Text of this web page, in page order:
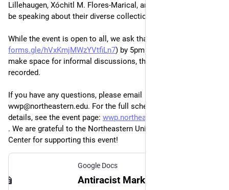
Lillehaugen, Xóchitl M. Flores-Marical, and Caitlin Pollock will
be speaking about their diverse collection of projects.
While the event is open to all, we ask that you RSVP (
forms.gle/hVxKmjMWzYVtfiLn7) by 5pm on May 14th. To
make space for informal discussions, this event will not be
recorded.
If you have any questions, please email
wwp@northeastern.edu. For the full schedule and more
details, see the event page: wwp.northeastern.edu/about/eve
. We are grateful to the Northeastern University Humanities
Center for supporting this event!
Google Docs